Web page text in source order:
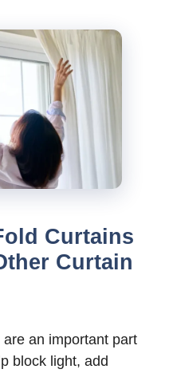
Curtains
Curtain
an important part
block light, add